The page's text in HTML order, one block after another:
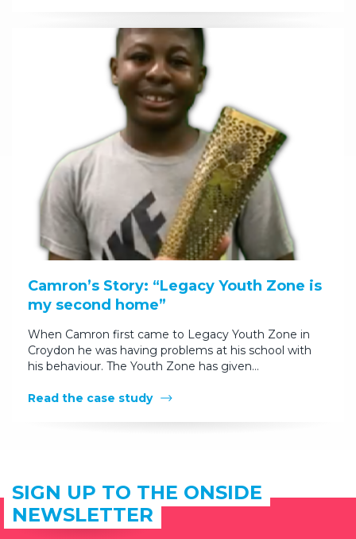
Camron’s Story: “Legacy Youth Zone is
my second home”
When Camron first came to Legacy Youth Zone in
Croydon he was having problems at his school with
his behaviour. The Youth Zone has given…
Read the case study
SIGN UP TO THE ONSIDE
NEWSLETTER